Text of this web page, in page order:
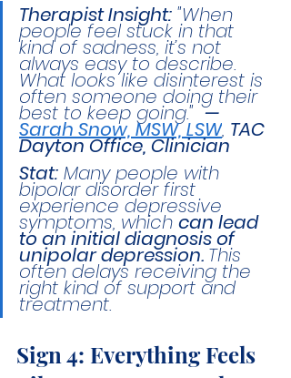
Therapist Insight: "When
people feel stuck in that
kind of sadness, it’s not
always easy to describe.
What looks like disinterest is
often someone doing their
best to keep going." —
Sarah Snow, MSW, LSW, TAC
Dayton Office, Clinician
Stat: Many people with
bipolar disorder first
experience depressive
symptoms, which can lead
to an initial diagnosis of
unipolar depression. This
often delays receiving the
right kind of support and
treatment.
Sign 4: Everything Feels